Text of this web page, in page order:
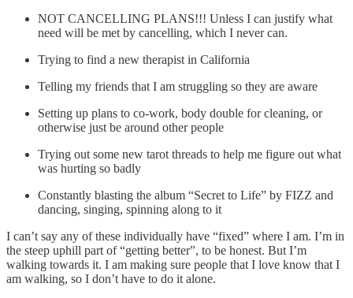
NOT CANCELLING PLANS!!! Unless I can justify what
need will be met by cancelling, which I never can.
Trying to find a new therapist in California
Telling my friends that I am struggling so they are aware
Setting up plans to co-work, body double for cleaning, or
otherwise just be around other people
Trying out some new tarot threads to help me figure out what
was hurting so badly
Constantly blasting the album “Secret to Life” by FIZZ and
dancing, singing, spinning along to it
I can’t say any of these individually have “fixed” where I am. I’m in
the steep uphill part of “getting better”, to be honest. But I’m
walking towards it. I am making sure people that I love know that I
am walking, so I don’t have to do it alone.